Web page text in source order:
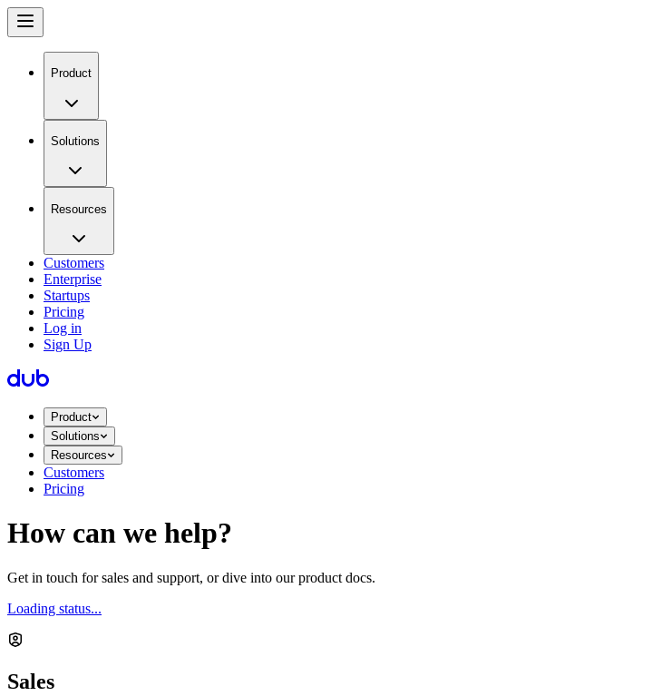
Product
Solutions
Resources
Customers
Enterprise
Startups
Pricing
Log in
Sign Up
Product
Solutions
Resources
Customers
Pricing
How can we help?
Get in touch for sales and support, or dive into our product docs.
Loading status...
Sales